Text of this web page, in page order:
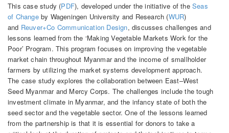
This case study (PDF), developed under the initiative of the Seas
of Changeby Wageningen University and Research (WUR)
and Reuver+Co Communication Design, discusses challenges and
lessons learned from the ‘Making Vegetable Markets Work for the
Poor’ Program. This program focuses on improving the vegetable
market chain throughout Myanmar and the income of smallholder
farmers by utilizing the market systems development approach.
The case study explores the collaboration between East–West
Seed Myanmar and Mercy Corps. The challenges include the tough
investment climate in Myanmar, and the infancy state of both the
seed sector and the vegetable sector. One of the lessons learned
from the partnership is that it is essential for donors to take a